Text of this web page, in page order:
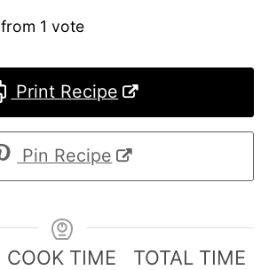
from 1 vote
Print Recipe
Pin Recipe
COOK TIME
TOTAL TIME